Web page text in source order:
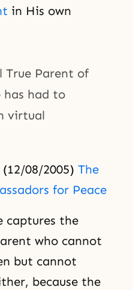
in His own
True Parent of
had to
virtual
08/2005) The
for Peace
captures the
who cannot
but cannot
because the